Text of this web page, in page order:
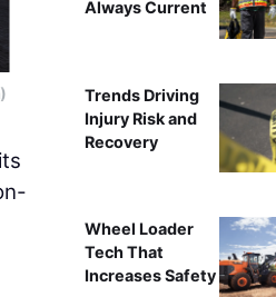
The mass
Always Current
Trends Driving
Injury Risk and
Recovery
Wheel Loader
Tech That
Increases Safety